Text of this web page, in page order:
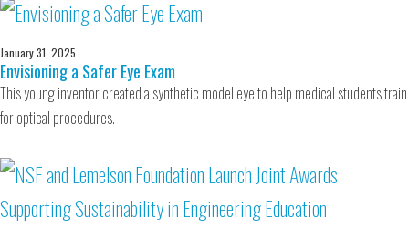
January 31, 2025
Envisioning a Safer Eye Exam
This young inventor created a synthetic model eye to help medical students train
for optical procedures.